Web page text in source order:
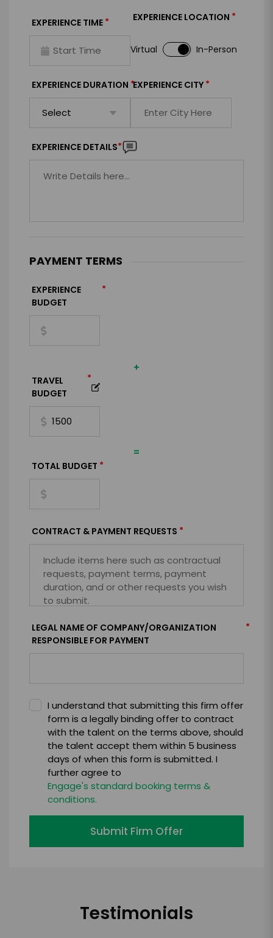
EXPERIENCE TIME * EXPERIENCE LOCATION *
Virtual In-Person
EXPERIENCE DURATION *EXPERIENCE CITY *
EXPERIENCE DETAILS*
PAYMENT TERMS
EXPERIENCE
BUDGET
*
+
TRAVEL
BUDGET
*
=
TOTAL BUDGET *
CONTRACT & PAYMENT REQUESTS *
LEGAL NAME OF COMPANY/ORGANIZATION
RESPONSIBLE FOR PAYMENT
*
I understand that submitting this firm offer
form is a legally binding offer to contract
with the talent on the terms above, should
the talent accept them within 5 business
days of when this form is submitted. I
further agree to
Engage's standard booking terms &
conditions.
Submit Firm Offer
Testimonials